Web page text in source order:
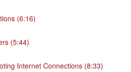
(6:16)
(5:44)
Internet Connections (8:33)